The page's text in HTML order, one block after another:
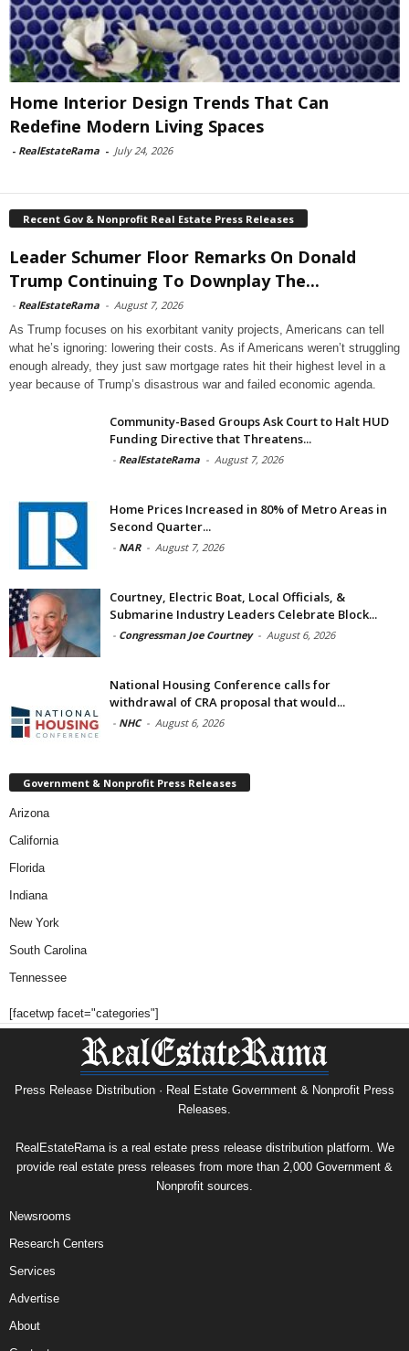
Home Interior Design Trends That Can
Redefine Modern Living Spaces
- RealEstateRama - July 24, 2026
Recent Gov & Nonprofit Real Estate Press Releases
Leader Schumer Floor Remarks On Donald
Trump Continuing To Downplay The...
- RealEstateRama - August 7, 2026
As Trump focuses on his exorbitant vanity projects, Americans can tell
what he’s ignoring: lowering their costs. As if Americans weren’t struggling
enough already, they just saw mortgage rates hit their highest level in a
year because of Trump’s disastrous war and failed economic agenda.
Community-Based Groups Ask Court to Halt HUD
Funding Directive that Threatens...
- RealEstateRama - August 7, 2026
Home Prices Increased in 80% of Metro Areas in
Second Quarter...
- NAR - August 7, 2026
Courtney, Electric Boat, Local Officials, &
Submarine Industry Leaders Celebrate Block...
- Congressman Joe Courtney - August 6, 2026
National Housing Conference calls for
withdrawal of CRA proposal that would...
- NHC - August 6, 2026
Government & Nonprofit Press Releases
Arizona
California
Florida
Indiana
New York
South Carolina
Tennessee
[facetwp facet="categories"]
Press Release Distribution · Real Estate Government & Nonprofit Press
Releases.
RealEstateRama is a real estate press release distribution platform. We
provide real estate press releases from more than 2,000 Government &
Nonprofit sources.
Newsrooms
Research Centers
Services
Advertise
About